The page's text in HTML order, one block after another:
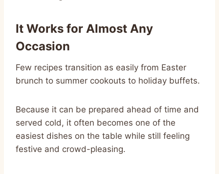
It Works for Almost Any
Occasion
Few recipes transition as easily from Easter
brunch to summer cookouts to holiday buffets.
Because it can be prepared ahead of time and
served cold, it often becomes one of the
easiest dishes on the table while still feeling
festive and crowd-pleasing.